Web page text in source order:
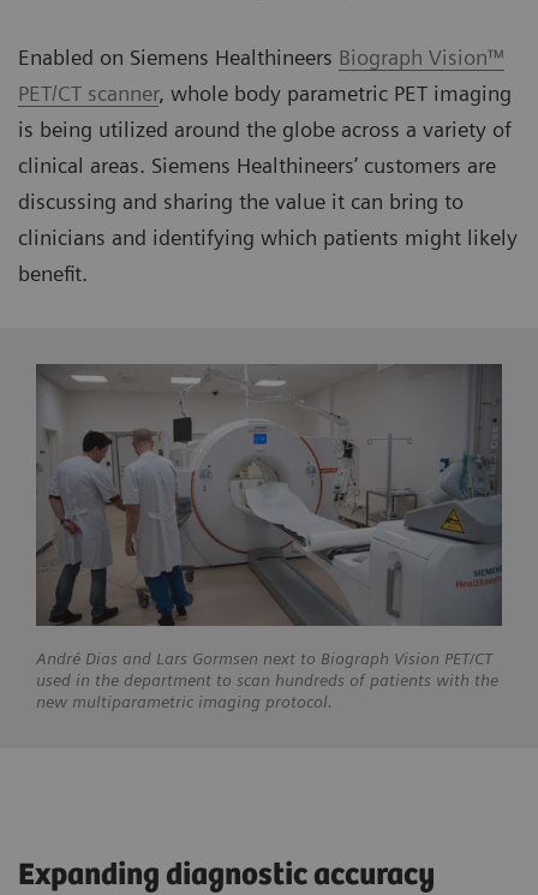
Enabled on Siemens Healthineers Biograph Vision™
PET/CT scanner, whole body parametric PET imaging
is being utilized around the globe across a variety of
clinical areas. Siemens Healthineers’ customers are
discussing and sharing the value it can bring to
clinicians and identifying which patients might likely
benefit.
André Dias and Lars Gormsen next to Biograph Vision PET/CT
used in the department to scan hundreds of patients with the
new multiparametric imaging protocol.
Expanding diagnostic accuracy